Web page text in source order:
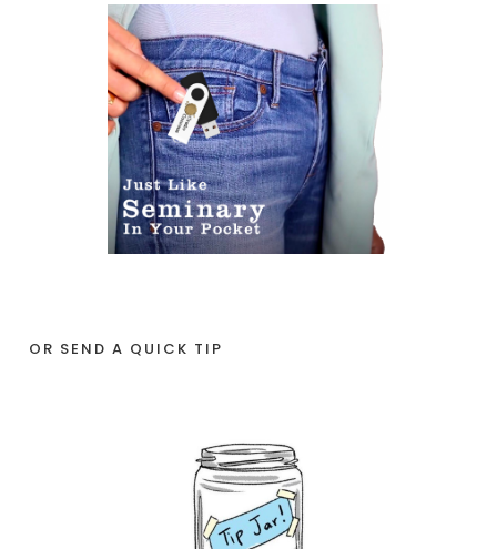
OR SEND A QUICK TIP